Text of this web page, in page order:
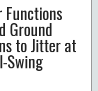
Ground
to Jitter at
Swing